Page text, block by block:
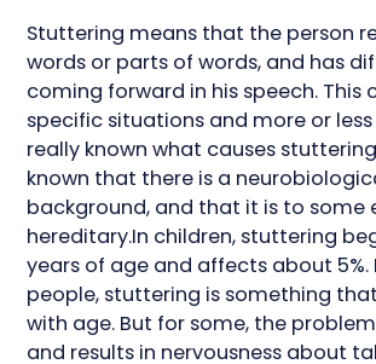
Stuttering means that the person
words or parts of words, and has
coming forward in his speech. This
specific situations and more or
really known what causes
known that there is a
background, and that it is to some
hereditary.In children, stuttering
years of age and affects about 5%.
people, stuttering is something
with age. But for some, the
and results in nervousness about